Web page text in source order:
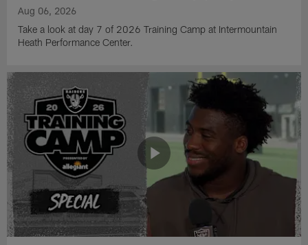
Aug 06, 2026
Take a look at day 7 of 2026 Training Camp at Intermountain
Heath Performance Center.